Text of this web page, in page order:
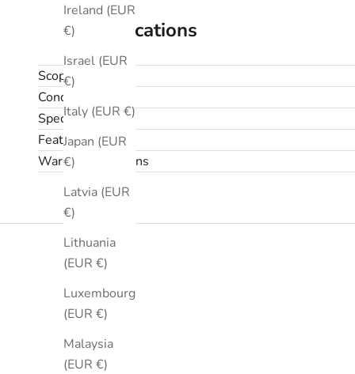
Ireland (EUR
€)
Israel (EUR
€)
Italy (EUR €)
Japan (EUR
€)
Latvia (EUR
€)
Lithuania
(EUR €)
Luxembourg
(EUR €)
Malaysia
(EUR €)
Specifications
Scope
Condition
Specifications
Features
Warranty & returns